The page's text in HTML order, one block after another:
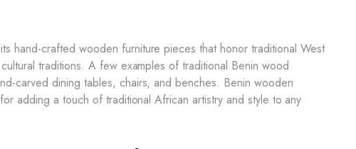
hand-crafted wooden furniture pieces that honor traditional West
traditions. A few examples of traditional Benin wood
carved dining tables, chairs, and benches. Benin wooden
adding a touch of traditional African artistry and style to any